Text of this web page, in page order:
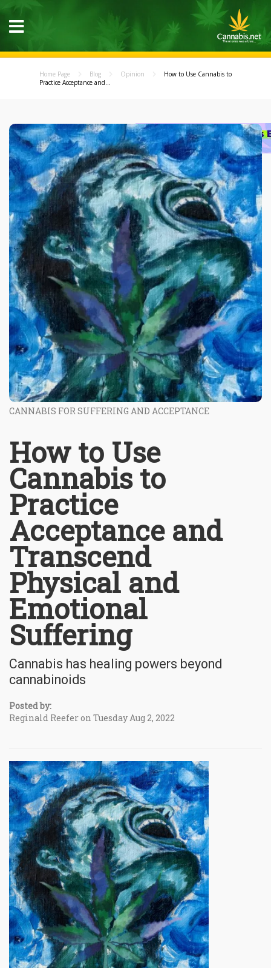
Home Page Blog Opinion
How to Use Cannabis to
Practice Acceptance and...
CANNABIS FOR SUFFERING AND ACCEPTANCE
How to Use
Cannabis to
Practice
Acceptance and
Transcend
Physical and
Emotional
Suffering
Cannabis has healing powers beyond
cannabinoids
Posted by:
Reginald Reefer on Tuesday Aug 2, 2022